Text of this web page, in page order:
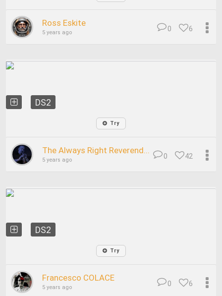
Ross Eskite
5 years ago 6
0
DS2
Try
The Always Right Reverend...
5 years ago 42
0
DS2
Try
Francesco COLACE
5 years ago 6
0